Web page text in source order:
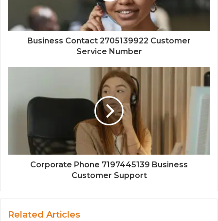
Business Contact 2705139922 Customer
Service Number
Corporate Phone 7197445139 Business
Customer Support
Related Articles